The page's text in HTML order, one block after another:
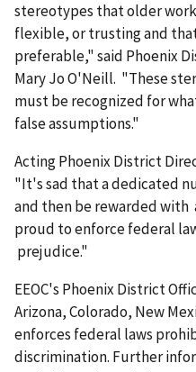
stereotypes that older
flexible, or trusting and
preferable," said Phoenix
Mary Jo O'Neill. "These
must be recognized for
false assumptions."
Acting Phoenix District
"It's sad that a dedicated
and then be rewarded with
proud to enforce federal
prejudice."
EEOC's Phoenix District
Arizona, Colorado, New
enforces federal laws
discrimination. Further